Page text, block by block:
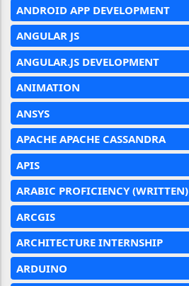
ANDROID APP DEVELOPMENT
ANGULAR JS
ANGULAR.JS DEVELOPMENT
ANIMATION
ANSYS
APACHE APACHE CASSANDRA
APIS
ARABIC PROFICIENCY (WRITTEN)
ARCGIS
ARCHITECTURE INTERNSHIP
ARDUINO